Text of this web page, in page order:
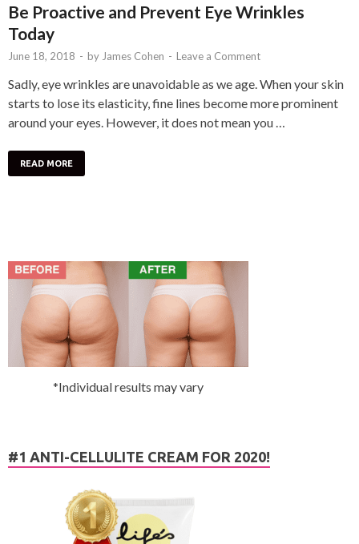
Be Proactive and Prevent Eye Wrinkles
Today
June 18, 2018 - by James Cohen - Leave a Comment
Sadly, eye wrinkles are unavoidable as we age. When your skin
starts to lose its elasticity, fine lines become more prominent
around your eyes. However, it does not mean you …
READ MORE
*Individual results may vary
#1 ANTI-CELLULITE CREAM FOR 2020!